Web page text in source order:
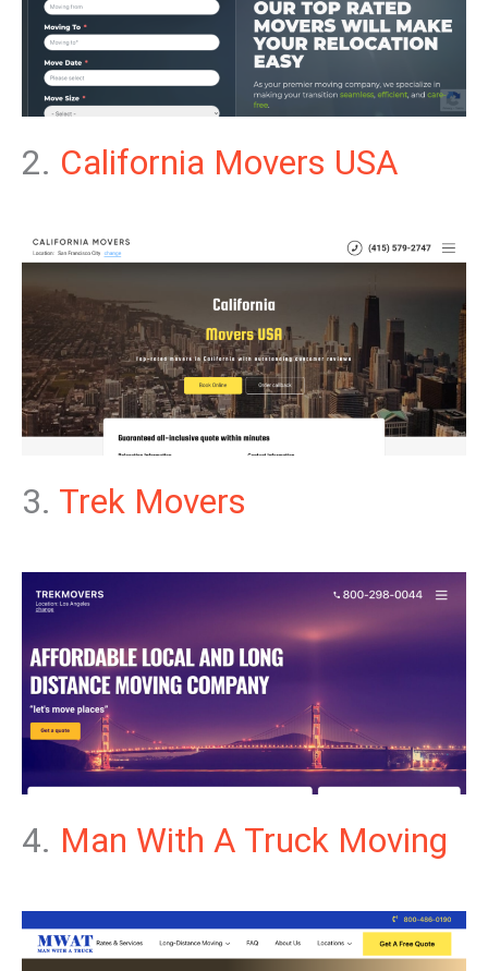
2. California Movers USA
3. Trek Movers
4. Man With A Truck Moving